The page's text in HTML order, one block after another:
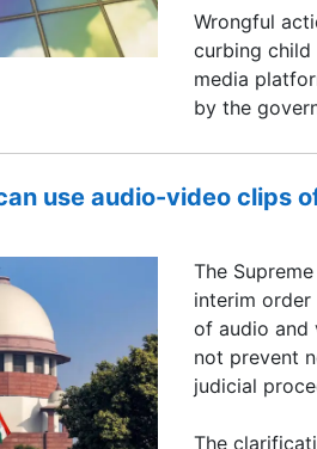
Wrongful
curbing child
media
by the
use audio-video clips
The
interim
of audio and
not prevent
judicial
The